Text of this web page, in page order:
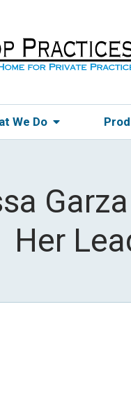
We Do
Her